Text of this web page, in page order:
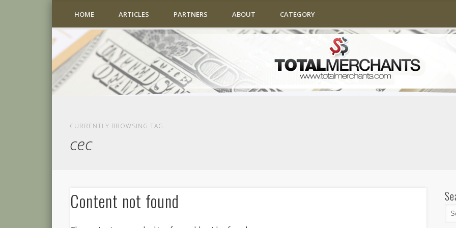
HOME ARTICLES PARTNERS ABOUT CATEGORY
CURRENTLY BROWSING TAG
cec
Content not found